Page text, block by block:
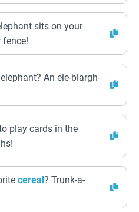
sits on your
fence!
An ele-blargh-
play cards in the
cereal? Trunk-a-